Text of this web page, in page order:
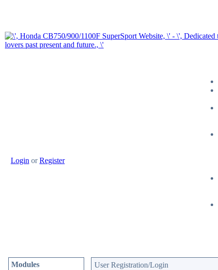
Login orRegister
Modules User Registration/Login